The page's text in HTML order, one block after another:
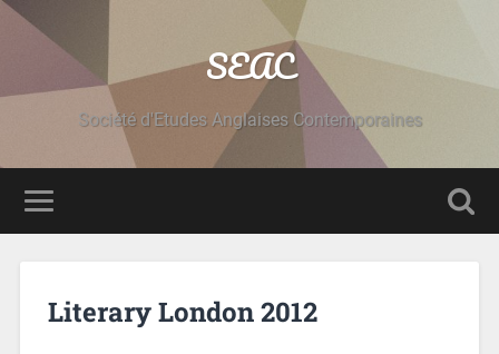
SEAC
Société d'Etudes Anglaises Contemporaines
Literary London 2012